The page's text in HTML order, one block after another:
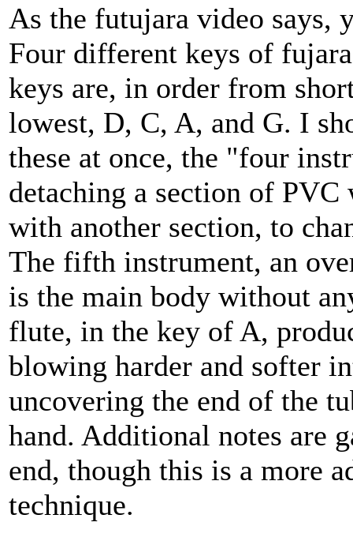
As the futujara video says,
Four different keys of
keys are, in order from
lowest, D, C, A, and G. I
these at once, the "four
detaching a section of
with another section, to
The fifth instrument, an
is the main body without
flute, in the key of A,
blowing harder and softer
uncovering the end of the
hand. Additional notes are
end, though this is a more
technique.